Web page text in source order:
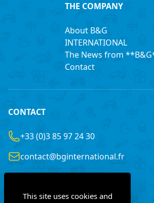
THE COMPANY
About B&G
INTERNATIONAL
The News from
Contact
CONTACT
+33 (0)3 85 97 24 30
contact@bginternational.fr
This site uses cookies and